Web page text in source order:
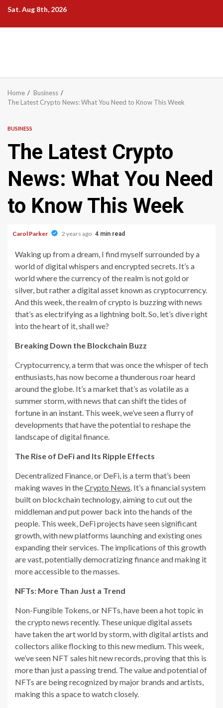
Skip
content
Sat. Aug 8th, 2026
Home
Business
The Latest Crypto News: What You Need to Know This Week
BUSINESS
The Latest Crypto
News: What You Need
to Know This Week
Carol Parker 2 years ago 4 min read
Waking up from a dream, I find myself surrounded by a
world of digital whispers and encrypted secrets. It’s a
world where the currency of the realm is not gold or
silver, but rather a digital asset known as cryptocurrency.
And this week, the realm of crypto is buzzing with news
that’s as electrifying as a lightning bolt. So, let’s dive right
into the heart of it, shall we?
Breaking Down the Blockchain Buzz
Cryptocurrency, a term that was once the whisper of tech
enthusiasts, has now become a thunderous roar heard
around the globe. It’s a market that’s as volatile as a
summer storm, with news that can shift the tides of
fortune in an instant. This week, we’ve seen a flurry of
developments that have the potential to reshape the
landscape of digital finance.
The Rise of DeFi and Its Ripple Effects
Decentralized Finance, or DeFi, is a term that’s been
making waves in theCrypto News. It’s a financial system
built on blockchain technology, aiming to cut out the
middleman and put power back into the hands of the
people. This week, DeFi projects have seen significant
growth, with new platforms launching and existing ones
expanding their services. The implications of this growth
are vast, potentially democratizing finance and making it
more accessible to the masses.
NFTs: More Than Just a Trend
Non-Fungible Tokens, or NFTs, have been a hot topic in
the crypto news recently. These unique digital assets
have taken the art world by storm, with digital artists and
collectors alike flocking to this new medium. This week,
we’ve seen NFT sales hit new records, proving that this is
more than just a passing trend. The value and potential of
NFTs are being recognized by major brands and artists,
making this a space to watch closely.